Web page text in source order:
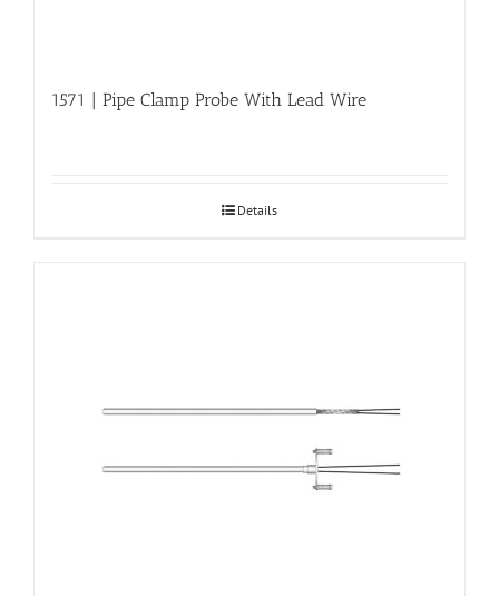
1571 | Pipe Clamp Probe With Lead Wire
Details